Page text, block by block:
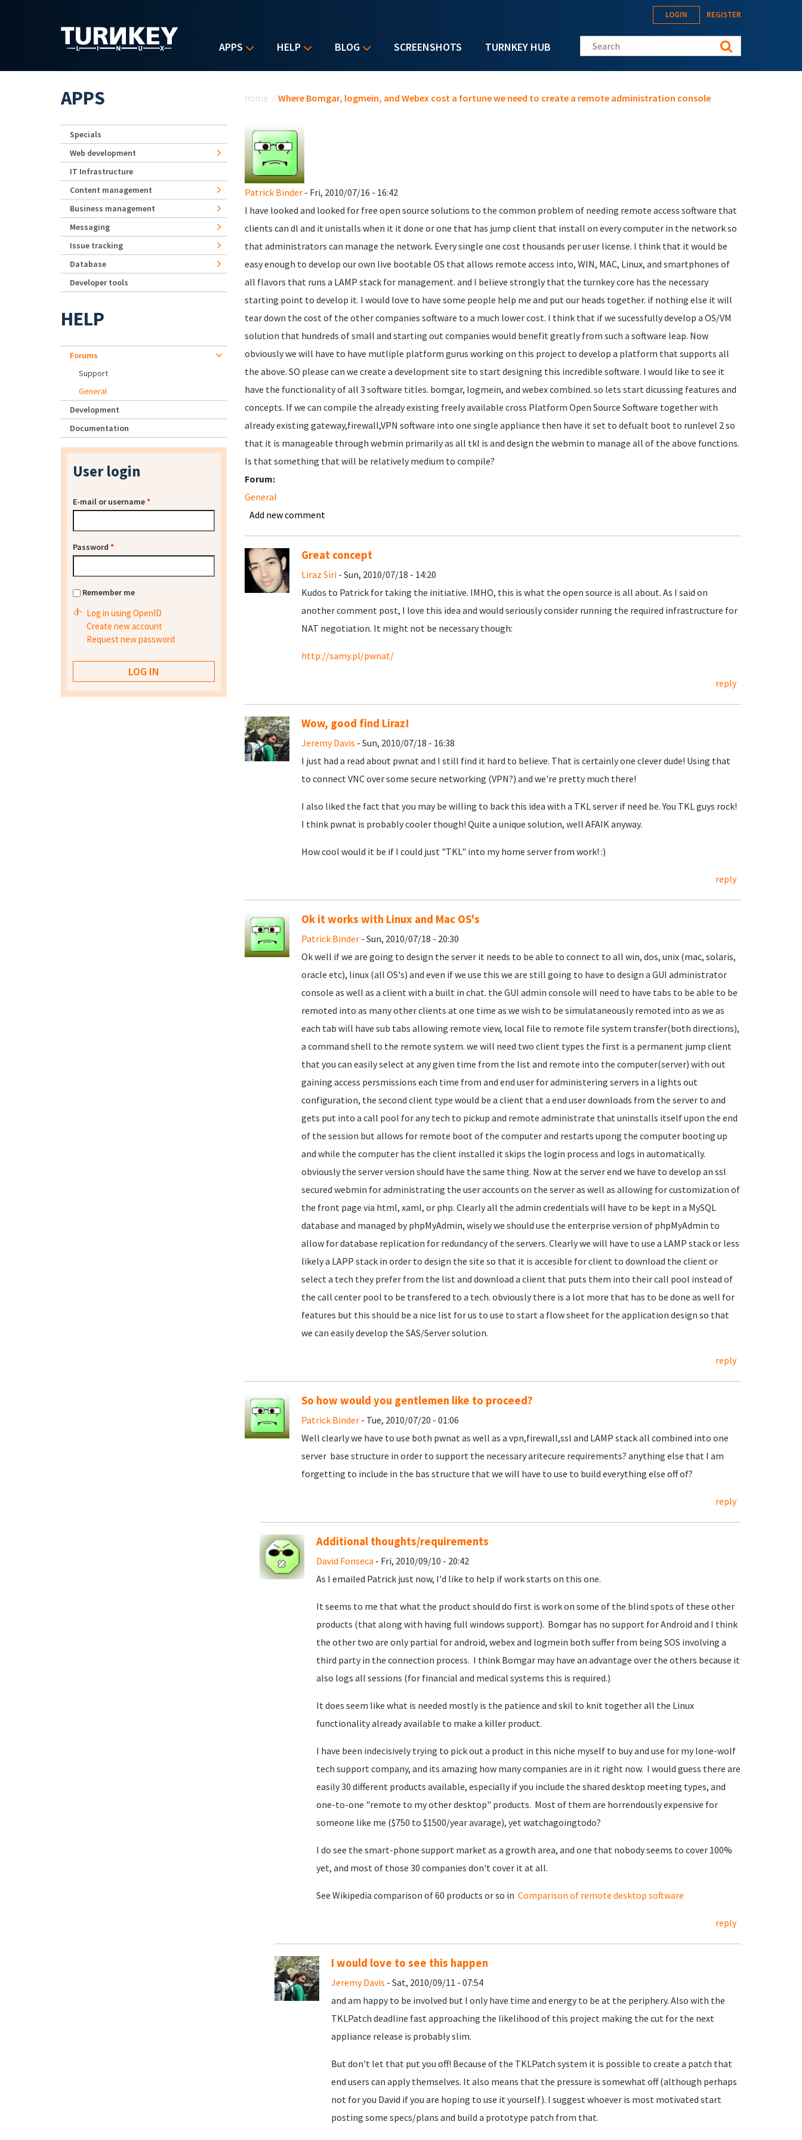
APPS HELP BLOG SCREENSHOTS TURNKEY HUB
LOGIN REGISTER
Search this site
Home / Where Bomgar, logmein, and Webex cost a fortune we need to create a remote administration console
Patrick Binder- Fri, 2010/07/16 - 16:42
I have looked and looked for free open source solutions to the common problem of needing remote access software that
clients can dl and it unistalls when it it done or one that has jump client that install on every computer in the network so
that administrators can manage the network. Every single one cost thousands per user license. I think that it would be
easy enough to develop our own live bootable OS that allows remote access into, WIN, MAC, Linux, and smartphones of
all flavors that runs a LAMP stack for management. and I believe strongly that the turnkey core has the necessary
starting point to develop it. I would love to have some people help me and put our heads together. if nothing else it will
tear down the cost of the other companies software to a much lower cost. I think that if we sucessfully develop a OS/VM
solution that hundreds of small and starting out companies would benefit greatly from such a software leap. Now
obviously we will have to have mutliple platform gurus working on this project to develop a platform that supports all
the above. SO please can we create a development site to start designing this incredible software. I would like to see it
have the functionality of all 3 software titles. bomgar, logmein, and webex combined. so lets start dicussing features and
concepts. If we can compile the already existing freely available cross Platform Open Source Software together with
already existing gateway,firewall,VPN software into one single appliance then have it set to defualt boot to runlevel 2 so
that it is manageable through webmin primarily as all tkl is and design the webmin to manage all of the above functions.
Is that something that will be relatively medium to compile?
Forum:
General
Add new comment
Great concept
Liraz Siri- Sun, 2010/07/18 - 14:20
Kudos to Patrick for taking the initiative. IMHO, this is what the open source is all about. As I said on
another comment post, I love this idea and would seriously consider running the required infrastructure for
NAT negotiation. It might not be necessary though:
http://samy.pl/pwnat/
reply
Wow, good find Liraz!
Jeremy Davis - Sun, 2010/07/18 - 16:38
I just had a read about pwnat and I still find it hard to believe. That is certainly one clever dude! Using that
to connect VNC over some secure networking (VPN?) and we're pretty much there!
I also liked the fact that you may be willing to back this idea with a TKL server if need be. You TKL guys rock!
I think pwnat is probably cooler though! Quite a unique solution, well AFAIK anyway.
How cool would it be if I could just "TKL" into my home server from work! :)
reply
Ok it works with Linux and Mac OS's
Patrick Binder- Sun, 2010/07/18 - 20:30
Ok well if we are going to design the server it needs to be able to connect to all win, dos, unix (mac, solaris,
oracle etc), linux (all OS's) and even if we use this we are still going to have to design a GUI administrator
console as well as a client with a built in chat. the GUI admin console will need to have tabs to be able to be
remoted into as many other clients at one time as we wish to be simulataneously remoted into as we as
each tab will have sub tabs allowing remote view, local file to remote file system transfer(both directions),
a command shell to the remote system. we will need two client types the first is a permanent jump client
that you can easily select at any given time from the list and remote into the computer(server) with out
gaining access persmissions each time from and end user for administering servers in a lights out
configuration, the second client type would be a client that a end user downloads from the server to and
gets put into a call pool for any tech to pickup and remote administrate that uninstalls itself upon the end
of the session but allows for remote boot of the computer and restarts upong the computer booting up
and while the computer has the client installed it skips the login process and logs in automatically.
obviously the server version should have the same thing. Now at the server end we have to develop an ssl
secured webmin for administrating the user accounts on the server as well as allowing for customization of
the front page via html, xaml, or php. Clearly all the admin credentials will have to be kept in a MySQL
database and managed by phpMyAdmin, wisely we should use the enterprise version of phpMyAdmin to
allow for database replication for redundancy of the servers. Clearly we will have to use a LAMP stack or less
likely a LAPP stack in order to design the site so that it is accesible for client to download the client or
select a tech they prefer from the list and download a client that puts them into their call pool instead of
the call center pool to be transfered to a tech. obviously there is a lot more that has to be done as well for
features but this should be a nice list for us to use to start a flow sheet for the application design so that
we can easily develop the SAS/Server solution.
reply
So how would you gentlemen like to proceed?
Patrick Binder- Tue, 2010/07/20 - 01:06
Well clearly we have to use both pwnat as well as a vpn,firewall,ssl and LAMP stack all combined into one
server base structure in order to support the necessary aritecure requirements? anything else that I am
forgetting to include in the bas structure that we will have to use to build everything else off of?
reply
Additional thoughts/requirements
David Fonseca - Fri, 2010/09/10 - 20:42
As I emailed Patrick just now, I'd like to help if work starts on this one.
It seems to me that what the product should do first is work on some of the blind spots of these other
products (that along with having full windows support). Bomgar has no support for Android and I think
the other two are only partial for android, webex and logmein both suffer from being SOS involving a
third party in the connection process. I think Bomgar may have an advantage over the others because it
also logs all sessions (for financial and medical systems this is required.)
It does seem like what is needed mostly is the patience and skil to knit together all the Linux
functionality already available to make a killer product.
I have been indecisively trying to pick out a product in this niche myself to buy and use for my lone-wolf
tech support company, and its amazing how many companies are in it right now. I would guess there are
easily 30 different products available, especially if you include the shared desktop meeting types, and
one-to-one "remote to my other desktop" products. Most of them are horrendously expensive for
someone like me ($750 to $1500/year avarage), yet watchagoingtodo?
I do see the smart-phone support market as a growth area, and one that nobody seems to cover 100%
yet, and most of those 30 companies don't cover it at all.
See Wikipedia comparison of 60 products or so in Comparison of remote desktop software
reply
I would love to see this happen
Jeremy Davis - Sat, 2010/09/11 - 07:54
and am happy to be involved but I only have time and energy to be at the periphery. Also with the
TKLPatch deadline fast approaching the likelihood of this project making the cut for the next
appliance release is probably slim.
But don't let that put you off! Because of the TKLPatch system it is possible to create a patch that
end users can apply themselves. It also means that the pressure is somewhat off (although perhaps
not for you David if you are hoping to use it yourself). I suggest whoever is most motivated start
posting some specs/plans and build a prototype patch from that.
APPS
Specials
Web development
IT Infrastructure
Content management
Business management
Messaging
Issue tracking
Database
Developer tools
HELP
Forums
Support
General
Development
Documentation
User login
E-mail or username*
Password *
Remember me
Log in using OpenID
Create new account
Request new password